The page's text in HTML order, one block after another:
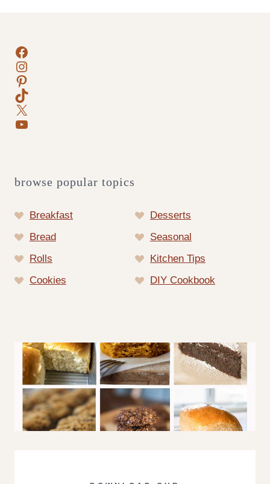
Facebook
Instagram
Pinterest
TikTok
X
YouTube
browse popular topics
Breakfast
Desserts
Bread
Seasonal
Rolls
Kitchen Tips
Cookies
DIY Cookbook